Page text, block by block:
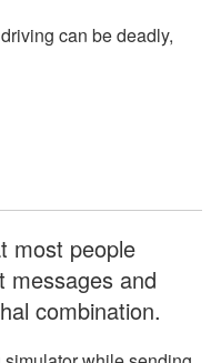
can be deadly,
most people
messages and
combination.